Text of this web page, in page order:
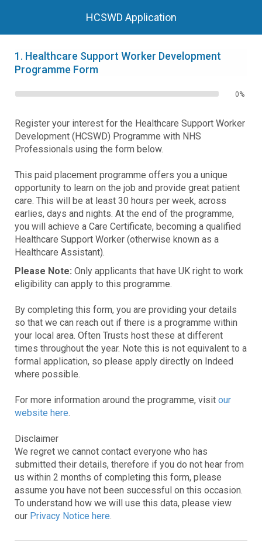
HCSWD Application
1. Healthcare Support Worker Development
Programme Form
0%
Register your interest for the Healthcare Support Worker
Development (HCSWD) Programme with NHS
Professionals using the form below.
This paid placement programme offers you a unique
opportunity to learn on the job and provide great patient
care. This will be at least 30 hours per week, across
earlies, days and nights. At the end of the programme,
you will achieve a Care Certificate, becoming a qualified
Healthcare Support Worker (otherwise known as a
Healthcare Assistant).
Please Note: Only applicants that have UK right to work
eligibility can apply to this programme.
By completing this form, you are providing your details
so that we can reach out if there is a programme within
your local area. Often Trusts host these at different
times throughout the year. Note this is not equivalent to a
formal application, so please apply directly on Indeed
where possible.
For more information around the programme, visit our
website here.
Disclaimer
We regret we cannot contact everyone who has
submitted their details, therefore if you do not hear from
us within 2 months of completing this form, please
assume you have not been successful on this occasion.
To understand how we will use this data, please view
our Privacy Notice here.